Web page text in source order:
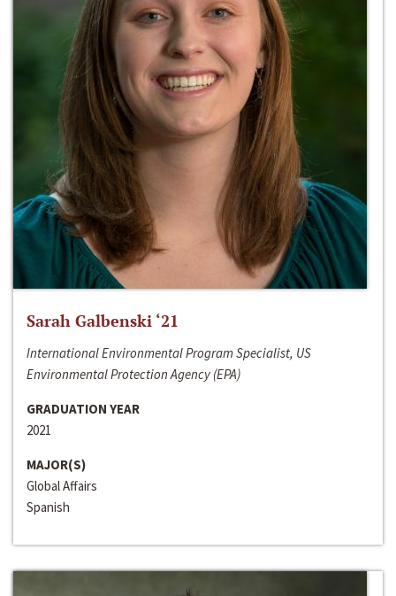
Sarah Galbenski ‘21
International Environmental Program Specialist, US
Environmental Protection Agency (EPA)
GRADUATION YEAR
2021
MAJOR(S)
Global Affairs
Spanish